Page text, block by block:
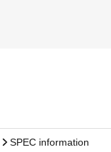
SPEC information